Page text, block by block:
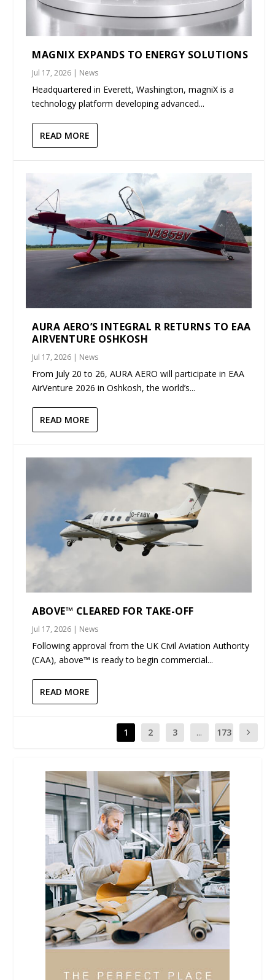
MAGNIX EXPANDS TO ENERGY SOLUTIONS
Jul 17, 2026 | News
Headquartered in Everett, Washington, magniX is a
technology platform developing advanced...
READ MORE
AURA AERO’S INTEGRAL R RETURNS TO EAA
AIRVENTURE OSHKOSH
Jul 17, 2026 | News
From July 20 to 26, AURA AERO will participate in EAA
AirVenture 2026 in Oshkosh, the world’s...
READ MORE
ABOVE™ CLEARED FOR TAKE-OFF
Jul 17, 2026 | News
Following approval from the UK Civil Aviation Authority
(CAA), above™ is ready to begin commercial...
READ MORE
1 2 3 ... 173